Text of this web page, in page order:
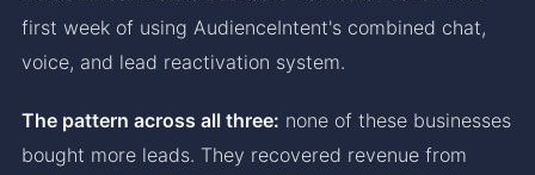
first week of using AudienceIntent's combined chat,
voice, and lead reactivation system.
The pattern across all three: none of these businesses
bought more leads. They recovered revenue from